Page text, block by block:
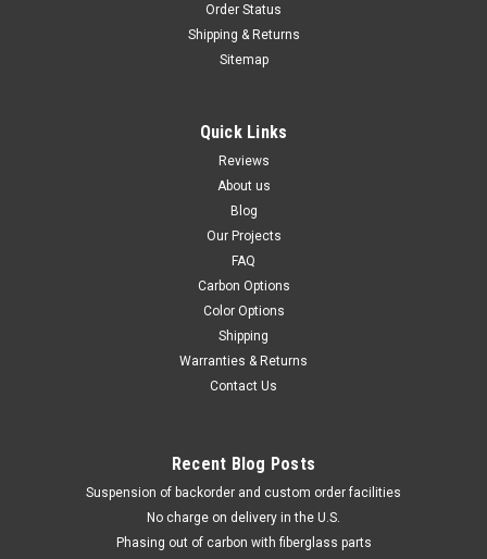
Order Status
Shipping & Returns
Sitemap
Quick Links
Reviews
About us
Blog
Our Projects
FAQ
Carbon Options
Color Options
Shipping
Warranties & Returns
Contact Us
Recent Blog Posts
Suspension of backorder and custom order facilities
No charge on delivery in the U.S.
Phasing out of carbon with fiberglass parts